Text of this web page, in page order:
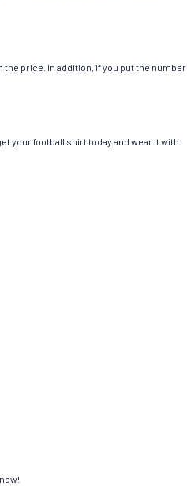
the price. In addition, if you put the number
your football shirt today and wear it with